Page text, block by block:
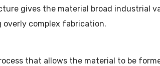
gives the material broad industrial
complex fabrication.
that allows the material to be